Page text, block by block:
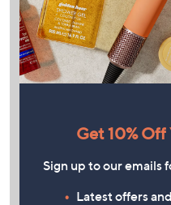
Get 10%
Sign up to our emails
Latest offers